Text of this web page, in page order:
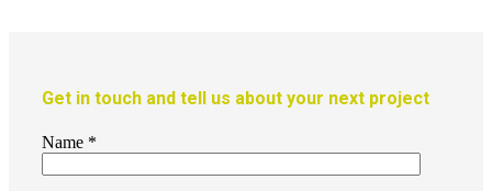
Get in touch and tell us about your next project
Name *